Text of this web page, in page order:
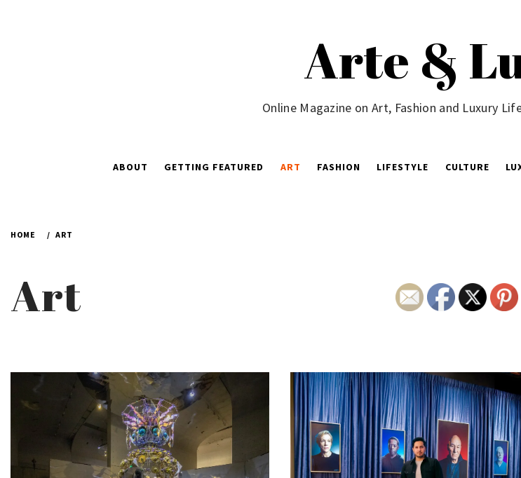
Arte &
Online Magazine on Art, Fashion and Luxury
ABOUT GETTING FEATURED ART FASHION LIFESTYLE CULTURE
HOME ART
Art